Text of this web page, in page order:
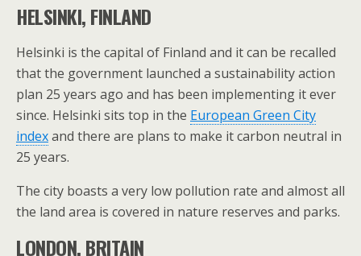
HELSINKI, FINLAND
Helsinki is the capital of Finland and it can be recalled
that the government launched a sustainability action
plan 25 years ago and has been implementing it ever
since. Helsinki sits top in the European Green City
indexand there are plans to make it carbon neutral in
25 years.
The city boasts a very low pollution rate and almost all
the land area is covered in nature reserves and parks.
LONDON, BRITAIN